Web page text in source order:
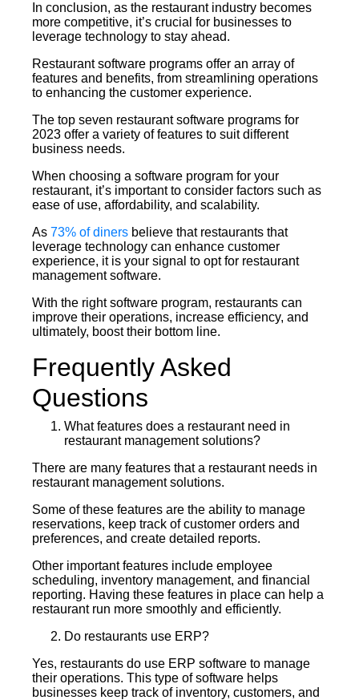
In conclusion, as the restaurant industry becomes
more competitive, it’s crucial for businesses to
leverage technology to stay ahead.
Restaurant software programs offer an array of
features and benefits, from streamlining operations
to enhancing the customer experience.
The top seven restaurant software programs for
2023 offer a variety of features to suit different
business needs.
When choosing a software program for your
restaurant, it’s important to consider factors such as
ease of use, affordability, and scalability.
As 73% of diners believe that restaurants that
leverage technology can enhance customer
experience, it is your signal to opt for restaurant
management software.
With the right software program, restaurants can
improve their operations, increase efficiency, and
ultimately, boost their bottom line.
Frequently Asked
Questions
What features does a restaurant need in
restaurant management solutions?
There are many features that a restaurant needs in
restaurant management solutions.
Some of these features are the ability to manage
reservations, keep track of customer orders and
preferences, and create detailed reports.
Other important features include employee
scheduling, inventory management, and financial
reporting. Having these features in place can help a
restaurant run more smoothly and efficiently.
Do restaurants use ERP?
Yes, restaurants do use ERP software to manage
their operations. This type of software helps
businesses keep track of inventory, customers, and